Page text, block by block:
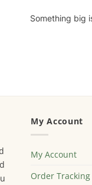
Something big
My Account
My Account
Order Tracking